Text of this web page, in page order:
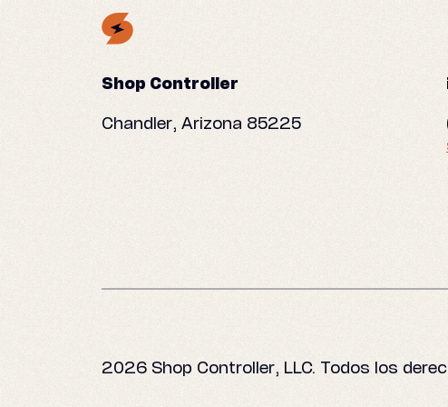
Shop Controller
Chandler, Arizona 85225
2026 Shop Controller, LLC. Todos los